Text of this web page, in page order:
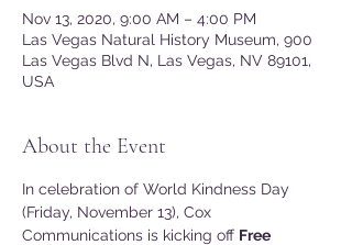
Nov 13, 2020, 9:00 AM – 4:00 PM
Las Vegas Natural History Museum, 900
Las Vegas Blvd N, Las Vegas, NV 89101,
USA
About the Event
In celebration of World Kindness Day
(Friday, November 13), Cox
Communications is kicking off Free